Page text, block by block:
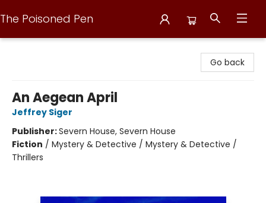
The Poisoned Pen
Go back
An Aegean April
Jeffrey Siger
Publisher:Severn House, Severn House
Fiction / Mystery & Detective / Mystery & Detective /
Thrillers